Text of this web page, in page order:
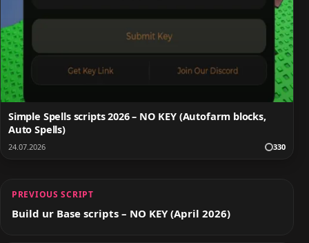
Simple Spells scripts 2026 – NO KEY (Autofarm blocks,
Auto Spells)
24.07.2026 330
PREVIOUS SCRIPT
Build ur Base scripts – NO KEY (April 2026)